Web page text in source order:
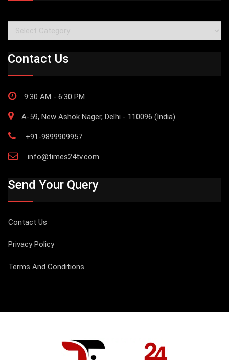
Categories
Contact Us
9:30 AM - 6:30 PM
A-59, New Ashok Nager, Delhi - 110096 (India)
+91-9899909957
info@times24tv.com
Send Your Query
Contact Us
Privacy Policy
Terms And Conditions